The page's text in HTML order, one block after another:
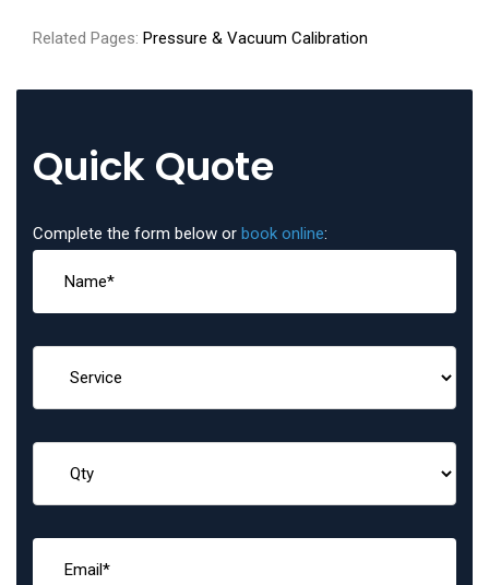
Related Pages: Pressure & Vacuum Calibration
Quick Quote
Complete the form below or book online: